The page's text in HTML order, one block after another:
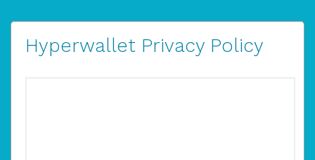
Hyperwallet Privacy Policy